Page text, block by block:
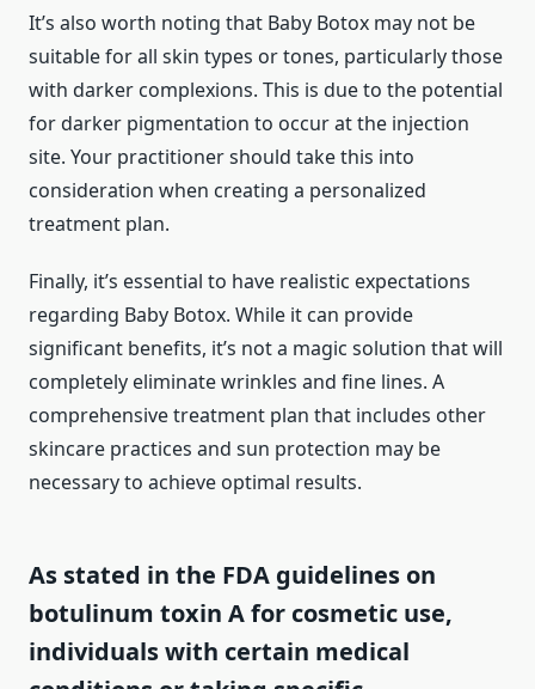
It’s also worth noting that Baby Botox may not be
suitable for all skin types or tones, particularly those
with darker complexions. This is due to the potential
for darker pigmentation to occur at the injection
site. Your practitioner should take this into
consideration when creating a personalized
treatment plan.
Finally, it’s essential to have realistic expectations
regarding Baby Botox. While it can provide
significant benefits, it’s not a magic solution that will
completely eliminate wrinkles and fine lines. A
comprehensive treatment plan that includes other
skincare practices and sun protection may be
necessary to achieve optimal results.
As stated in the FDA guidelines on
botulinum toxin A for cosmetic use,
individuals with certain medical